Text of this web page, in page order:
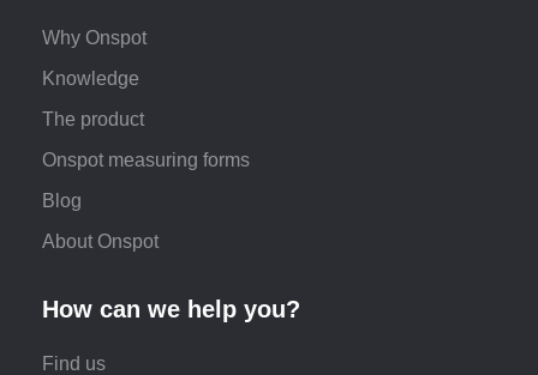
Why Onspot
Knowledge
The product
Onspot measuring forms
Blog
About Onspot
How can we help you?
Find us